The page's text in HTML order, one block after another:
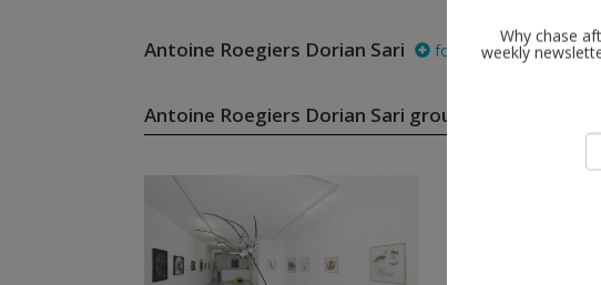
Antoine Roegiers Dorian Sari follow
Antoine Roegiers Dorian Sari group shows
Why chase
weekly